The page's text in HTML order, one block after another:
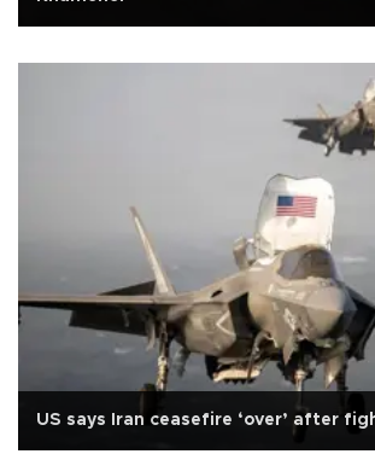
US says Iran ceasefire ‘over’ after